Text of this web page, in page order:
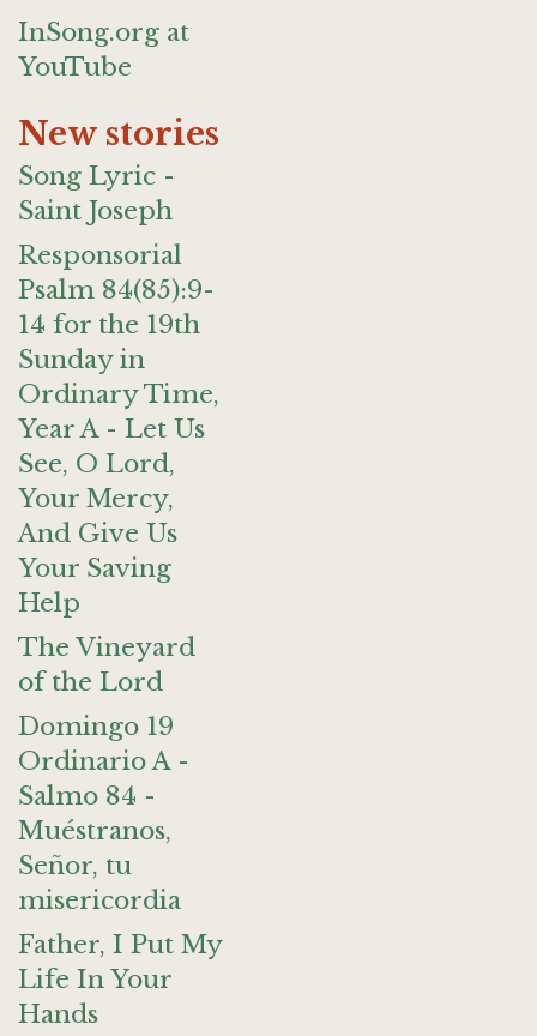
InSong.org at
YouTube
New stories
Song Lyric -
Saint Joseph
Responsorial
Psalm 84(85):9-
14 for the 19th
Sunday in
Ordinary Time,
Year A - Let Us
See, O Lord,
Your Mercy,
And Give Us
Your Saving
Help
The Vineyard
of the Lord
Domingo 19
Ordinario A -
Salmo 84 -
Muéstranos,
Señor, tu
misericordia
Father, I Put My
Life In Your
Hands